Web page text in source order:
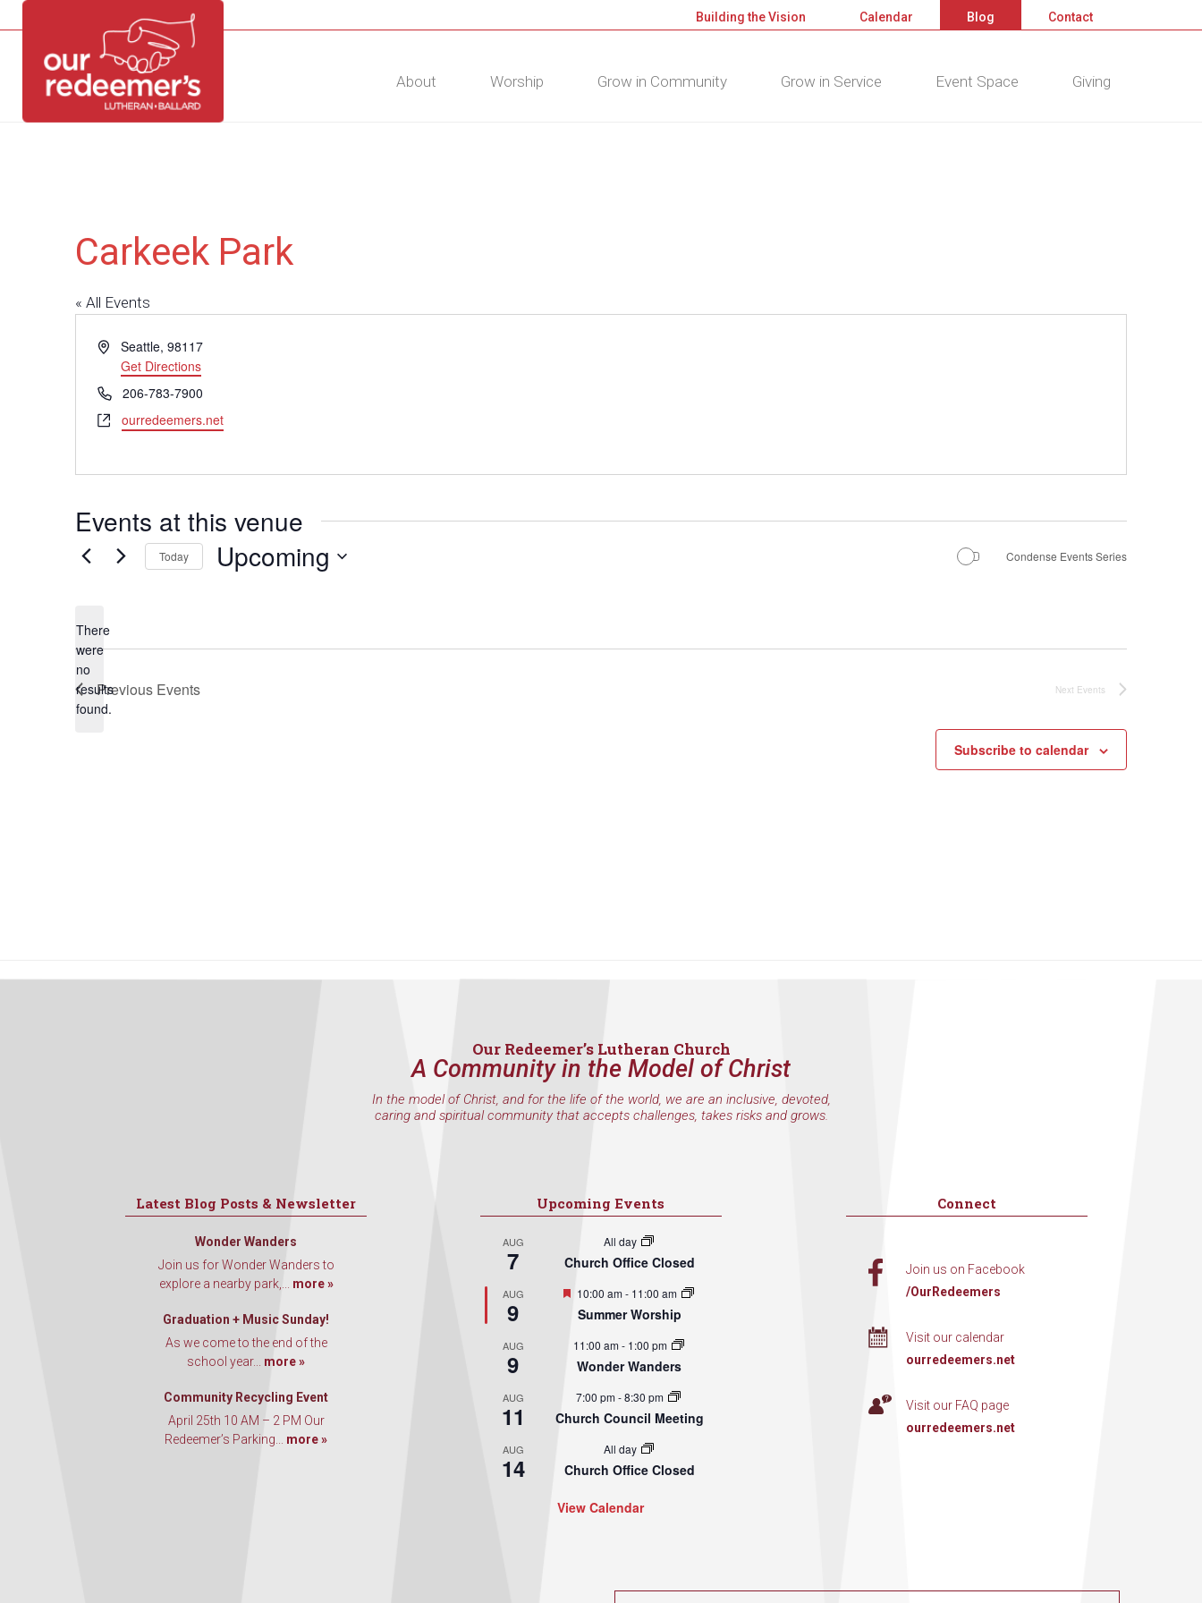
DIRECTORY CALENDAR CONTACT
Building the Vision Calendar Blog Contact
About Worship Grow in Community Grow in Service Event Space Giving
Carkeek Park
« All Events
Address
Seattle, 98117
Get Directions
Phone206-783-7900
Websiteourredeemers.net
Events at this venue
Notice
There
were
no
results
found.
Today Upcoming Condense Events Series
Previous Events Next Events
Subscribe to calendar
Our Redeemer’s Lutheran Church
A Community in the Model of Christ
In the model of Christ, and for the life of the world, we are an inclusive, devoted,
caring and spiritual community that accepts challenges, takes risks and grows.
Latest Blog Posts & Newsletter
Wonder Wanders
Join us for Wonder Wanders to
explore a nearby park,... more »
Graduation + Music Sunday!
As we come to the end of the
school year... more »
Community Recycling Event
April 25th 10 AM – 2 PM Our
Redeemer’s Parking... more »
Upcoming Events
AUG
7
All day
Church Office Closed
AUG
9
Featured
10:00 am- 11:00 am
Summer Worship
AUG
9
11:00 am- 1:00 pm
Wonder Wanders
AUG
11
7:00 pm-8:30 pm
Church Council Meeting
AUG
14
All day
Church Office Closed
View Calendar
Connect
Join us on Facebook
/OurRedeemers
Visit our calendar
ourredeemers.net
Visit our FAQ page
ourredeemers.net